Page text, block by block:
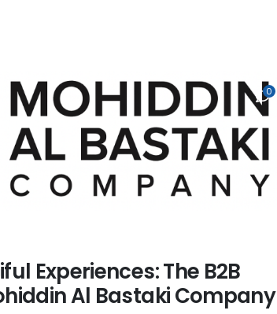
0
Experiences: The B2B
Al Bastaki Company